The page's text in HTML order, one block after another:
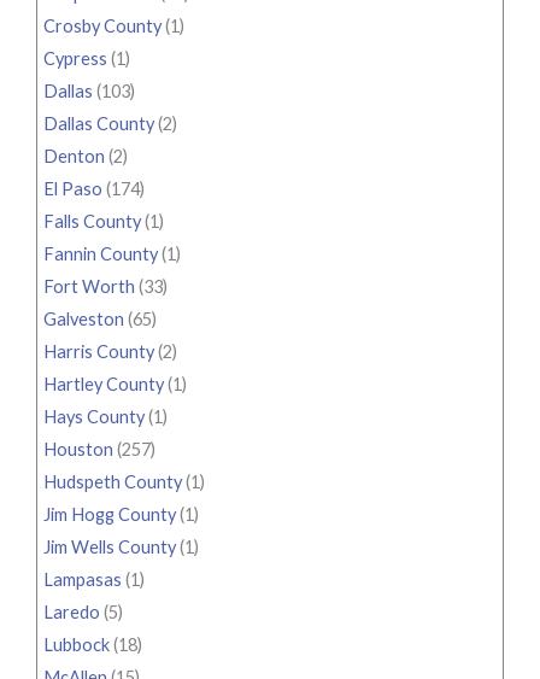
Crosby County(1)
Cypress (1)
Dallas (103)
Dallas County(2)
Denton (2)
El Paso (174)
Falls County(1)
Fannin County(1)
Fort Worth (33)
Galveston (65)
Harris County(2)
Hartley County(1)
Hays County(1)
Houston (257)
Hudspeth County(1)
Jim Hogg County(1)
Jim Wells County(1)
Lampasas (1)
Laredo (5)
Lubbock(18)